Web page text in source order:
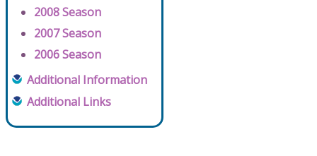
2008 Season
2007 Season
2006 Season
Additional Information
Additional Links